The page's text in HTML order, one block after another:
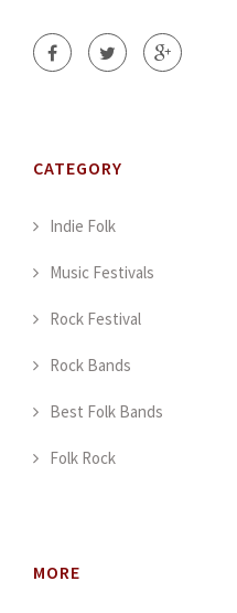
CATEGORY
Indie Folk
Music Festivals
Rock Festival
Rock Bands
Best Folk Bands
Folk Rock
MORE